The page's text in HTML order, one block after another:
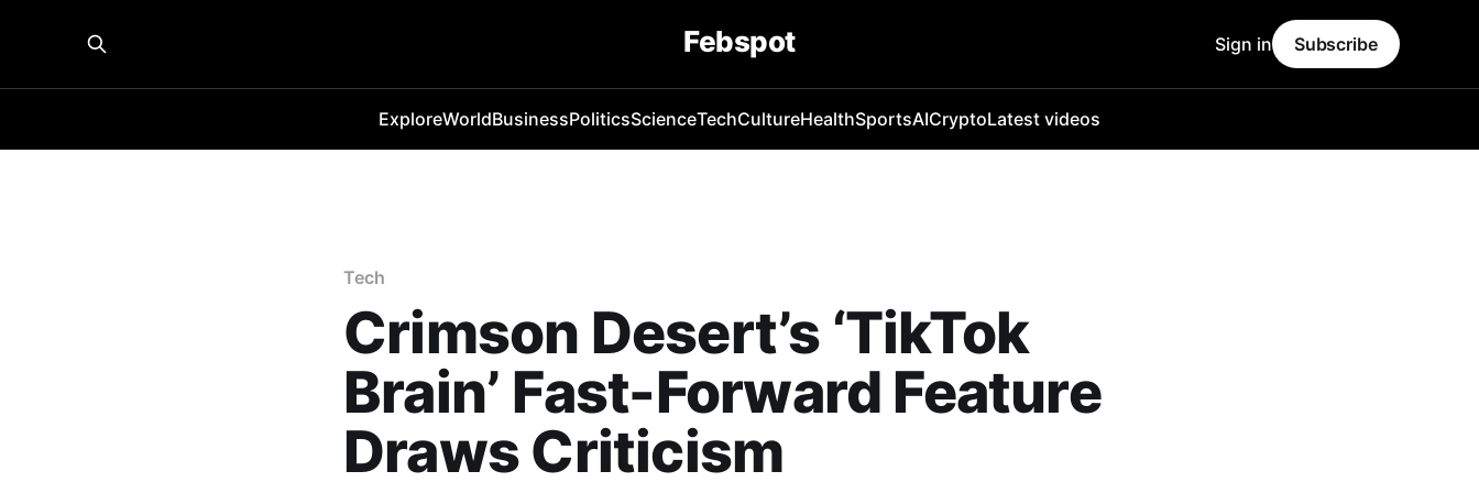
Febspot
ExploreWorldBusinessPoliticsScienceTechCultureHealthSportsAICryptoLatest videos
Sign in Subscribe
Tech
Crimson Desert’s ‘TikTok
Brain’ Fast-Forward Feature
Draws Criticism